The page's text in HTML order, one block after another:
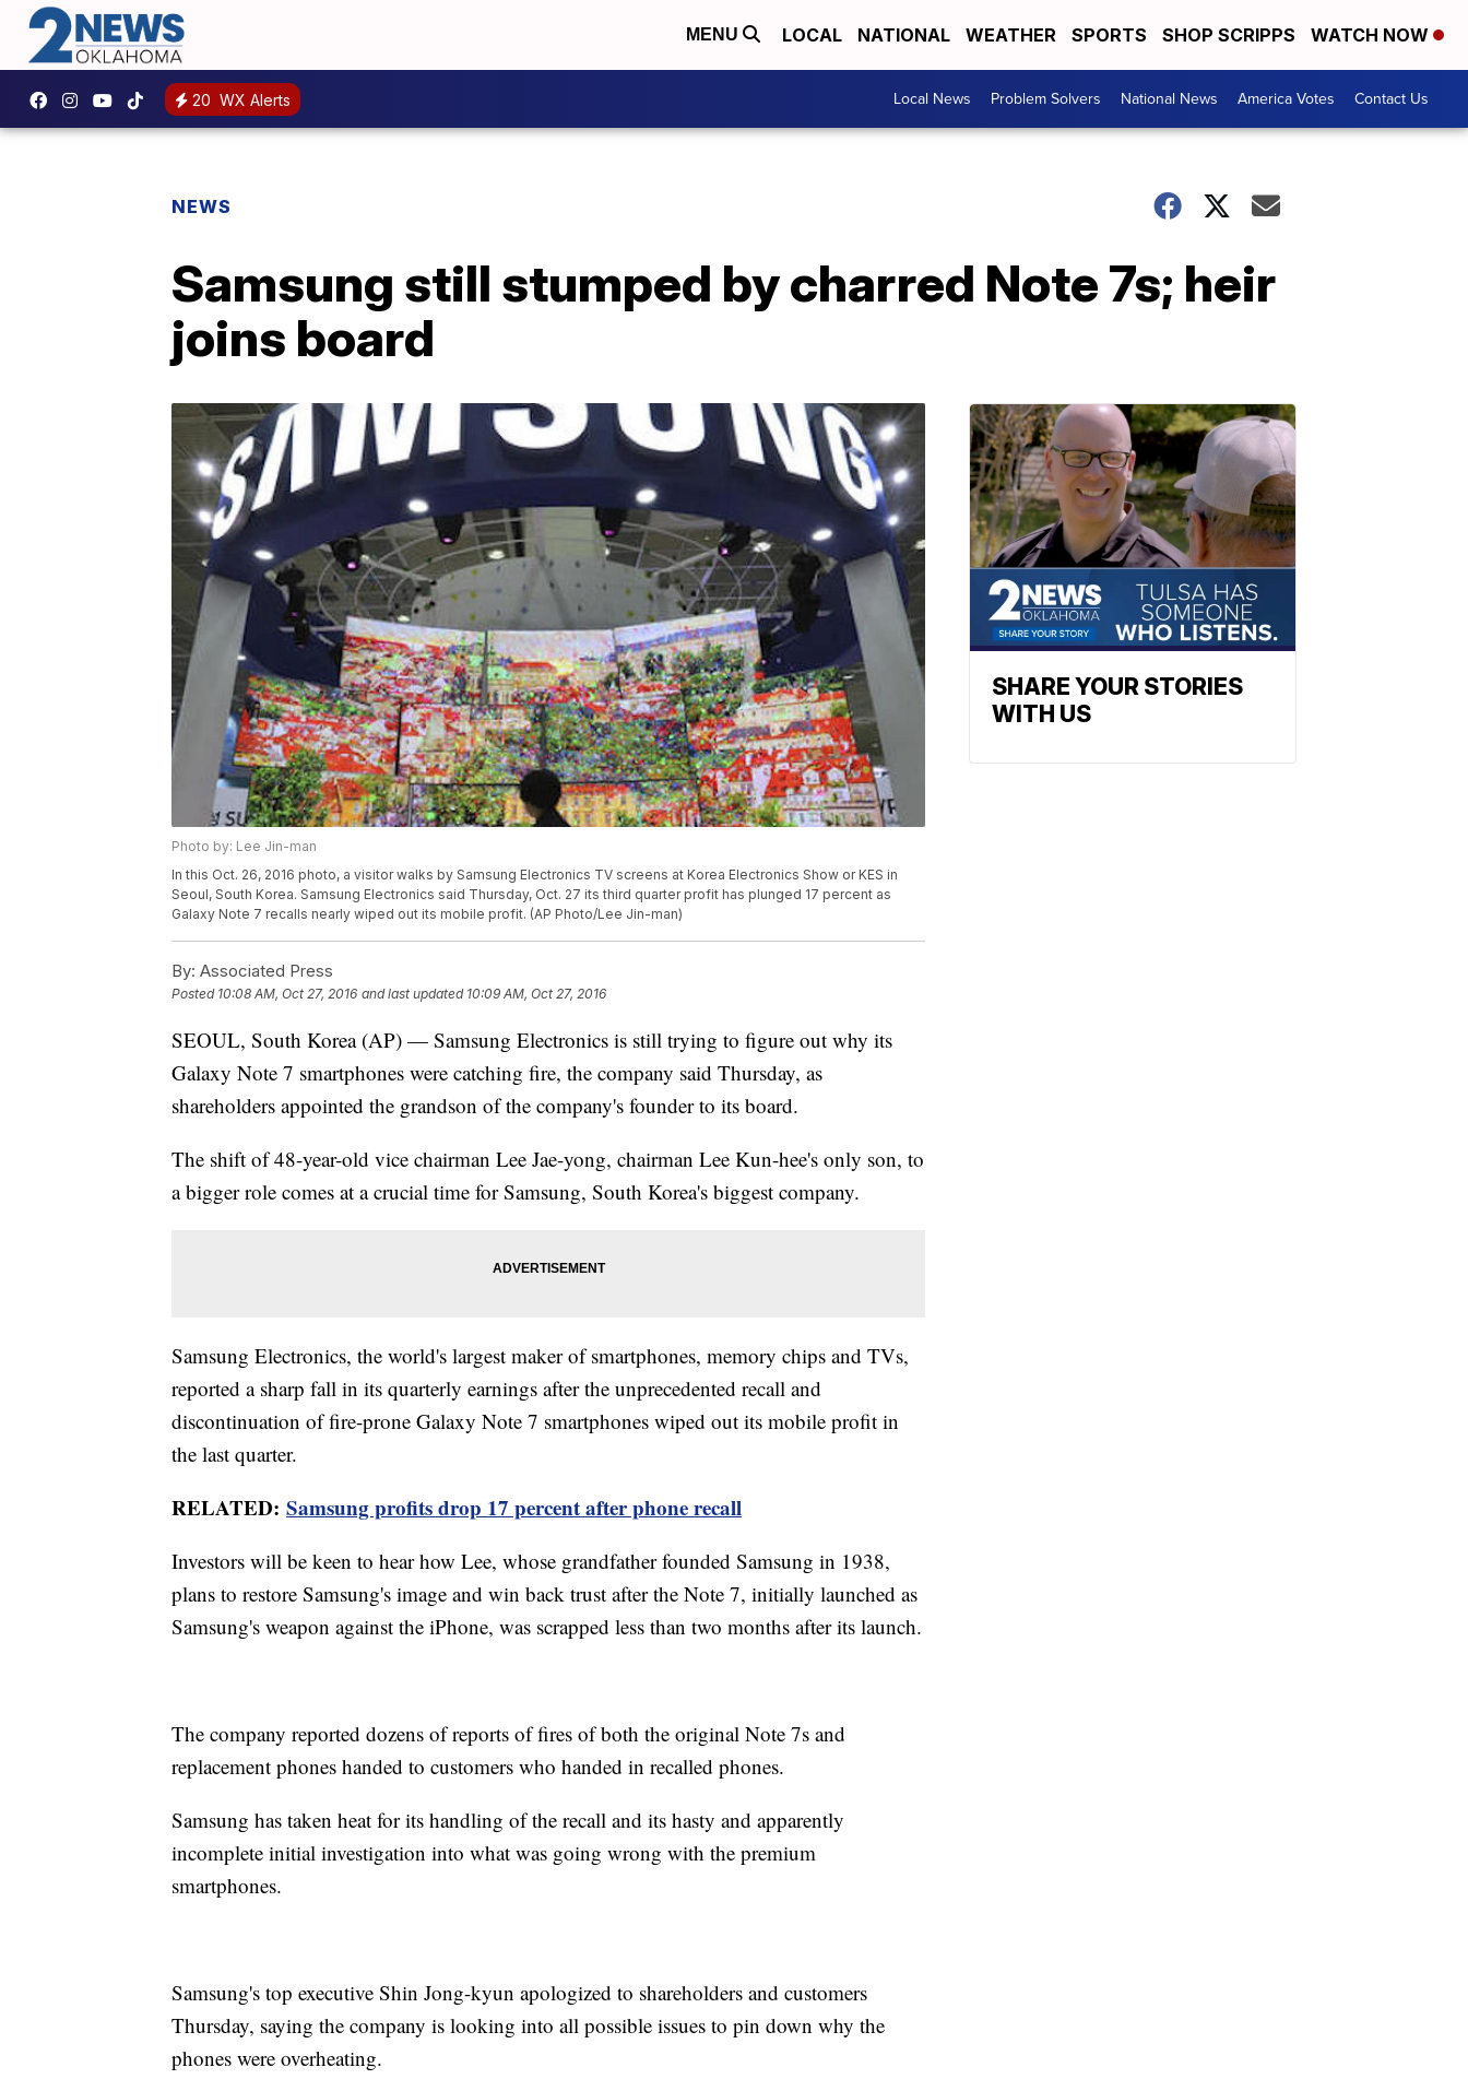
MENU LOCAL NATIONAL WEATHER SPORTS SHOP SCRIPPS WATCH NOW
20 WX Alerts Local News Problem Solvers National News America Votes Contact Us
NEWS
Samsung still stumped by charred Note 7s; heir
joins board
Photo by: Lee Jin-man
In this Oct. 26, 2016 photo, a visitor walks by Samsung Electronics TV screens at Korea Electronics Show or KES in
Seoul, South Korea. Samsung Electronics said Thursday, Oct. 27 its third quarter profit has plunged 17 percent as
Galaxy Note 7 recalls nearly wiped out its mobile profit. (AP Photo/Lee Jin-man)
By: Associated Press
Posted 10:08 AM, Oct 27, 2016 and last updated 10:09 AM, Oct 27, 2016
SEOUL, South Korea (AP) — Samsung Electronics is still trying to figure out why its
Galaxy Note 7 smartphones were catching fire, the company said Thursday, as
shareholders appointed the grandson of the company's founder to its board.
The shift of 48-year-old vice chairman Lee Jae-yong, chairman Lee Kun-hee's only son, to
a bigger role comes at a crucial time for Samsung, South Korea's biggest company.
Samsung Electronics, the world's largest maker of smartphones, memory chips and TVs,
reported a sharp fall in its quarterly earnings after the unprecedented recall and
discontinuation of fire-prone Galaxy Note 7 smartphones wiped out its mobile profit in
the last quarter.
RELATED: Samsung profits drop 17 percent after phone recall
Investors will be keen to hear how Lee, whose grandfather founded Samsung in 1938,
plans to restore Samsung's image and win back trust after the Note 7, initially launched as
Samsung's weapon against the iPhone, was scrapped less than two months after its launch.
The company reported dozens of reports of fires of both the original Note 7s and
replacement phones handed to customers who handed in recalled phones.
Samsung has taken heat for its handling of the recall and its hasty and apparently
incomplete initial investigation into what was going wrong with the premium
smartphones.
Samsung's top executive Shin Jong-kyun apologized to shareholders and customers
Thursday, saying the company is looking into all possible issues to pin down why the
phones were overheating.
SHARE YOUR STORIES
WITH US